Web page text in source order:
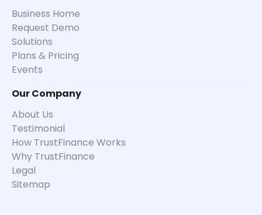
Business Home
Request Demo
Solutions
Plans & Pricing
Events
Our Company
About Us
Testimonial
How TrustFinance Works
Why TrustFinance
Legal
Sitemap